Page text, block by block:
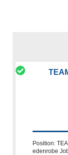
Position:
edenrobe